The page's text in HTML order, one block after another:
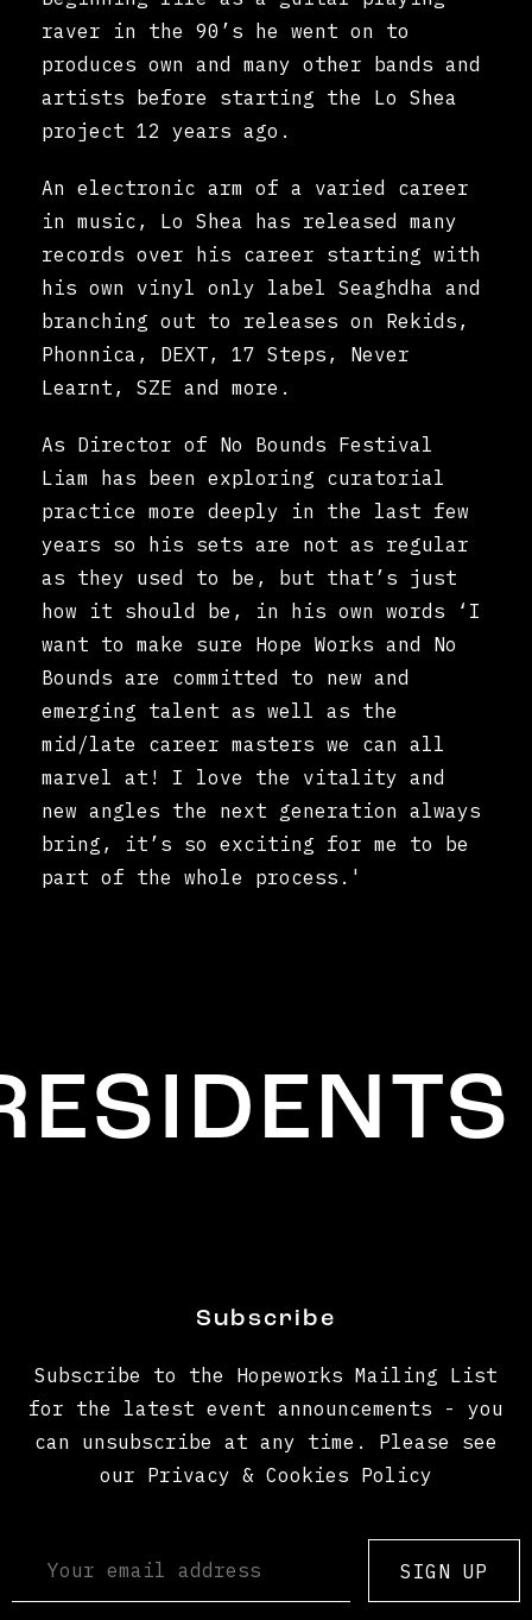
raver in the 90’s he went on to
produces own and many other bands and
artists before starting the Lo Shea
project 12 years ago.
An electronic arm of a varied career
in music, Lo Shea has released many
records over his career starting with
his own vinyl only label Seaghdha and
branching out to releases on Rekids,
Phonnica, DEXT, 17 Steps, Never
Learnt, SZE and more.
As Director of No Bounds Festival
Liam has been exploring curatorial
practice more deeply in the last few
years so his sets are not as regular
as they used to be, but that’s just
how it should be, in his own words ‘I
want to make sure Hope Works and No
Bounds are committed to new and
emerging talent as well as the
mid/late career masters we can all
marvel at! I love the vitality and
new angles the next generation always
bring, it’s so exciting for me to be
part of the whole process.'
Subscribe
Subscribe to the Hopeworks Mailing List
for the latest event announcements - you
can unsubscribe at any time. Please see
our Privacy & Cookies Policy
SIGN UP